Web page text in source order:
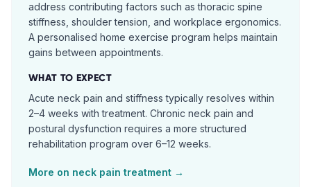
address contributing factors such as thoracic spine
stiffness, shoulder tension, and workplace ergonomics.
A personalised home exercise program helps maintain
gains between appointments.
WHAT TO EXPECT
Acute neck pain and stiffness typically resolves within
2–4 weeks with treatment. Chronic neck pain and
postural dysfunction requires a more structured
rehabilitation program over 6–12 weeks.
More on neck pain treatment →